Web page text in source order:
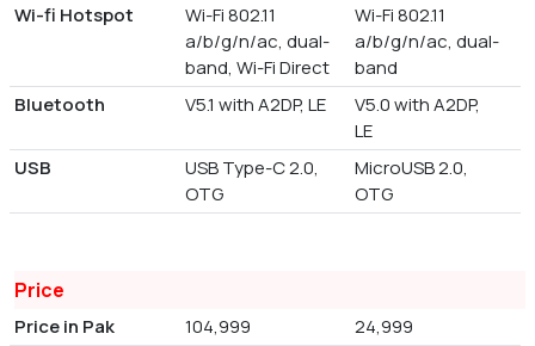
Wi-fi Hotspot
Wi-Fi 802.11
a/b/g/n/ac, dual-
band, Wi-Fi Direct
Wi-Fi 802.11
a/b/g/n/ac, dual-
band
Bluetooth
V5.1 with A2DP, LE
V5.0 with A2DP,
LE
USB
USB Type-C 2.0,
OTG
MicroUSB 2.0,
OTG
Price
Price in Pak 104,999 24,999